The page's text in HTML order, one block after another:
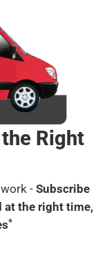
Right
- Subscribe
at the right time,
*